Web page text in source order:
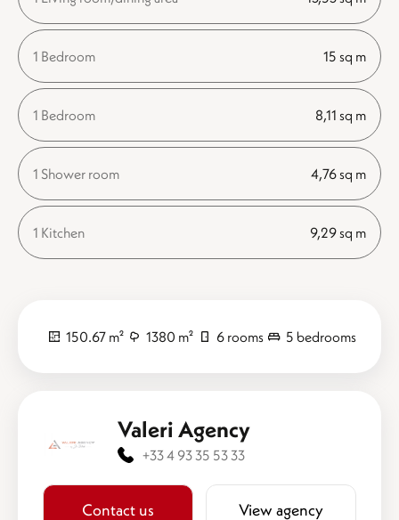
1 Bedroom 15 sq m
1 Bedroom 8,11 sq m
1 Shower room 4,76 sq m
1 Kitchen 9,29 sq m
150.67 m² 1380 m² 6 rooms 5 bedrooms
Valeri Agency
+33 4 93 35 53 33
Contact us View agency